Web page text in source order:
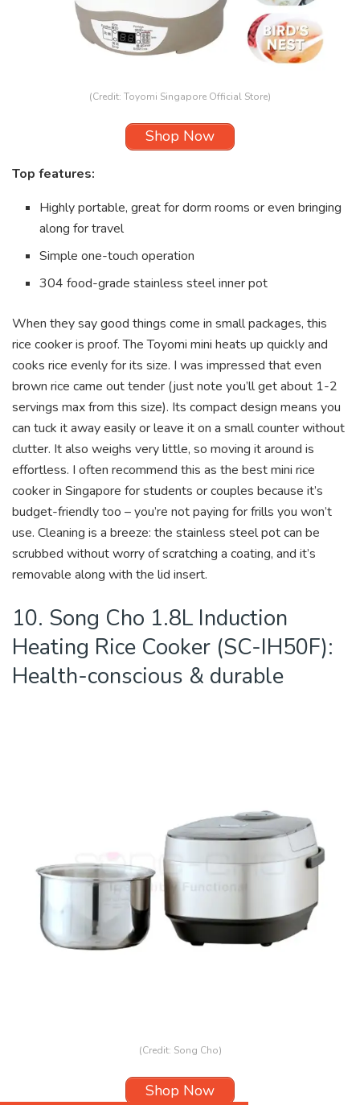
(Credit: Toyomi Singapore Official Store)
Shop Now
Top features:
Highly portable, great for dorm rooms or even bringing
along for travel
Simple one-touch operation
304 food-grade stainless steel inner pot
When they say good things come in small packages, this
rice cooker is proof. The Toyomi mini heats up quickly and
cooks rice evenly for its size. I was impressed that even
brown rice came out tender (just note you’ll get about 1-2
servings max from this size). Its compact design means you
can tuck it away easily or leave it on a small counter without
clutter. It also weighs very little, so moving it around is
effortless. I often recommend this as the best mini rice
cooker in Singapore for students or couples because it’s
budget-friendly too – you’re not paying for frills you won’t
use. Cleaning is a breeze: the stainless steel pot can be
scrubbed without worry of scratching a coating, and it’s
removable along with the lid insert.
10. Song Cho 1.8L Induction
Heating Rice Cooker (SC-IH50F):
Health-conscious & durable
(Credit: Song Cho)
Shop Now